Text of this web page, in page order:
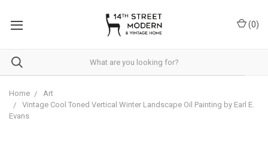
This
accessibility
(0)
Home
Art
Vintage Cool Toned Vertical Winter Landscape Oil Painting by Earl E.
Evans